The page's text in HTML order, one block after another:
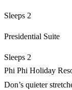
Sleeps 2
Presidential Suite
Sleeps 2
Phi Phi Holiday
Don’s quieter